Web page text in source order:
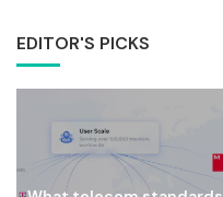
EDITOR'S PICKS